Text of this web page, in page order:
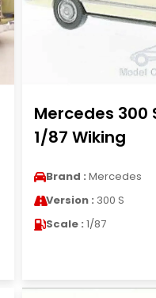
Mercedes 300
1/87 Wiking
Brand : Mercedes
Version : 300 S
Scale : 1/87